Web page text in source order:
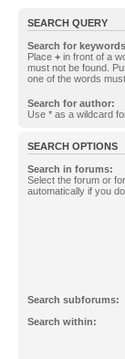
SEARCH QUERY
Search for
Place + in front of a
must not be found.
one of the words
Search for author:
Use * as a wildcard
SEARCH OPTIONS
Search in forums:
Select the forum or
automatically if you
Search subforums:
Search within: